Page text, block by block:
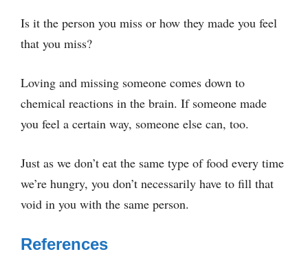
Is it the person you miss or how they made you feel
that you miss?
Loving and missing someone comes down to
chemical reactions in the brain. If someone made
you feel a certain way, someone else can, too.
Just as we don’t eat the same type of food every time
we’re hungry, you don’t necessarily have to fill that
void in you with the same person.
References